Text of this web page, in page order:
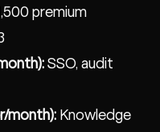
premium
SSO, audit
month): Knowledge